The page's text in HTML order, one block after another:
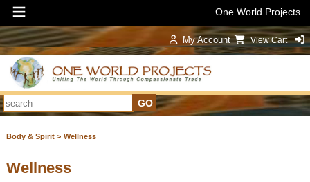
One World Projects
My Account View Cart
Body & Spirit > Wellness
Wellness